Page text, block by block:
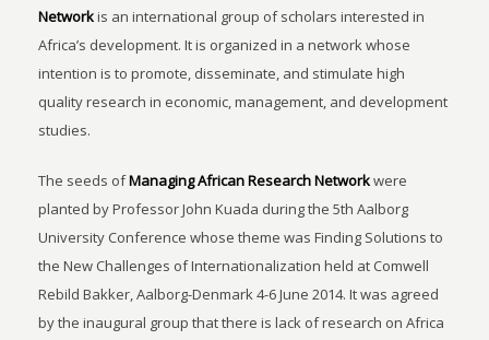
Networkis an international group of scholars interested in
Africa’s development. It is organized in a network whose
intention is to promote, disseminate, and stimulate high
quality research in economic, management, and development
studies.
The seeds ofManaging African Research Networkwere
planted by Professor John Kuada during the 5th Aalborg
University Conference whose theme was Finding Solutions to
the New Challenges of Internationalization held at Comwell
Rebild Bakker, Aalborg-Denmark 4-6 June 2014. It was agreed
by the inaugural group that there is lack of research on Africa